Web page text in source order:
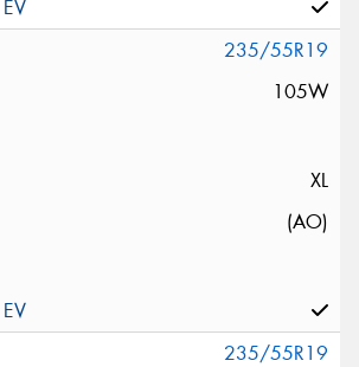
235/55R19
105W
XL
(AO)
235/55R19